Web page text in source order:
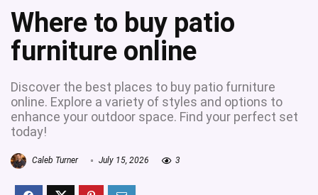
Where to buy patio
furniture online
Discover the best places to buy patio furniture
online. Explore a variety of styles and options to
enhance your outdoor space. Find your perfect set
today!
Caleb Turner July 15, 2026 3